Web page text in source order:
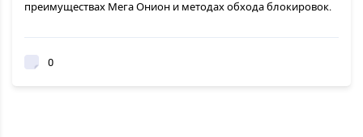
преимуществах Мега Онион и методах обхода блокировок.
0